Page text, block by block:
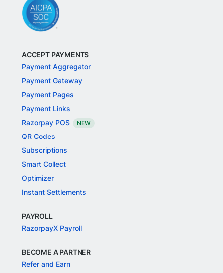
ACCEPT PAYMENTS
Payment Aggregator
Payment Gateway
Payment Pages
Payment Links
Razorpay POS
NEW
QR Codes
Subscriptions
Smart Collect
Optimizer
Instant Settlements
PAYROLL
RazorpayX Payroll
BECOME A PARTNER
Refer and Earn